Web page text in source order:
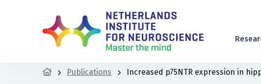
Publications Increased p75NTR expression in